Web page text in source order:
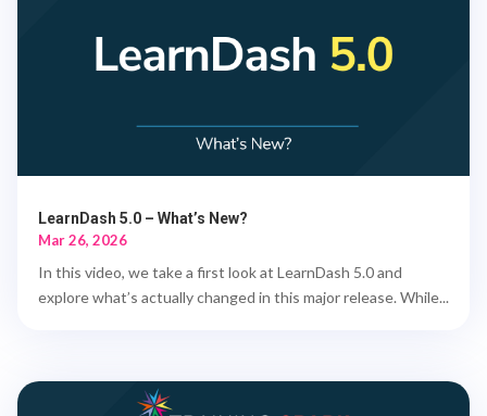
LearnDash 5.0 – What’s New?
Mar 26, 2026
In this video, we take a first look at LearnDash 5.0 and
explore what’s actually changed in this major release. While...